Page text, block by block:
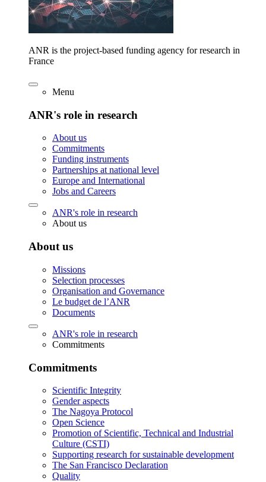
ANR is the project-based funding agency for research in
France
Menu
ANR's role in research
About us
Commitments
Funding instruments
Partnerships at national level
Europe and International
Jobs and Careers
ANR's role in research
About us
About us
Missions
Selection processes
Organisation and Governance
Le budget de l’ANR
Documents
ANR's role in research
Commitments
Commitments
Scientific Integrity
Gender aspects
The Nagoya Protocol
Open Science
Promotion of Scientific, Technical and Industrial
Culture (CSTI)
Supporting research for sustainable development
The San Francisco Declaration
Quality